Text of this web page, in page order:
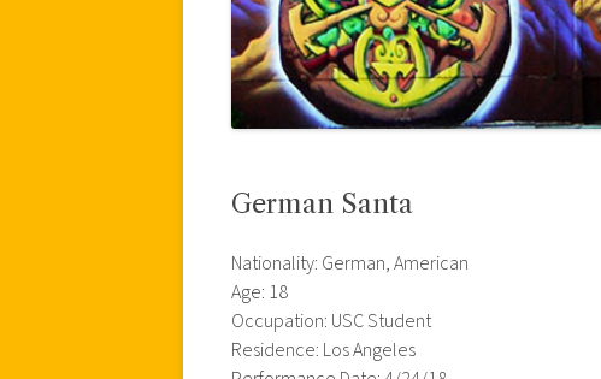
German Santa
Nationality: German, American
Age: 18
Occupation: USC Student
Residence: Los Angeles